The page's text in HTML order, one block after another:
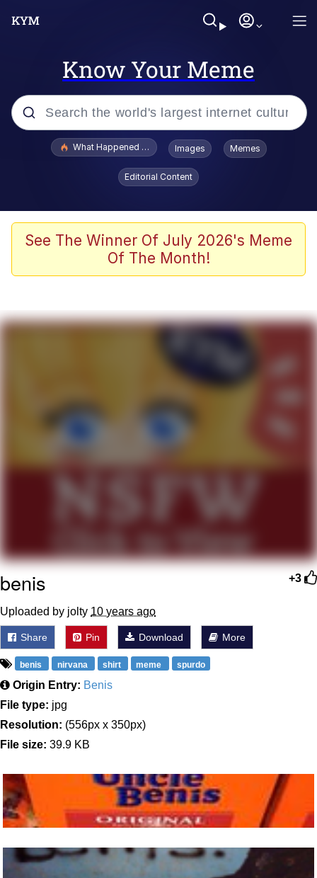
Know Your Meme
Popular searches
Winton Overwat (Overwatch)
Polyester Edit
The Ki Sister Chapter 34
Akakichi no Eleven Redraws
My Father-In-Law Is A Builder / We
Jacob Batalon CEO of Sex
What Happened To Toadsworth / Toadsworth Is Dead
Images Memes
Editorial Content
See The Winner Of July 2026's Meme
Of The Month!
+3
benis
Uploaded by jolty 10 years ago
Share Pin Download More
benis nirvana shirt meme spurdo
Origin Entry: Benis
File type: jpg
Resolution: (556px x 350px)
File size: 39.9 KB